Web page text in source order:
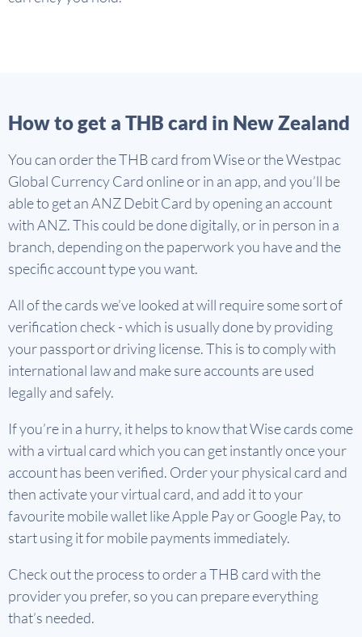
How to get a THB card in New Zealand
You can order the THB card from Wise or the Westpac
Global Currency Card online or in an app, and you’ll be
able to get an ANZ Debit Card by opening an account
with ANZ. This could be done digitally, or in person in a
branch, depending on the paperwork you have and the
specific account type you want.
All of the cards we’ve looked at will require some sort of
verification check - which is usually done by providing
your passport or driving license. This is to comply with
international law and make sure accounts are used
legally and safely.
If you’re in a hurry, it helps to know that Wise cards come
with a virtual card which you can get instantly once your
account has been verified. Order your physical card and
then activate your virtual card, and add it to your
favourite mobile wallet like Apple Pay or Google Pay, to
start using it for mobile payments immediately.
Check out the process to order a THB card with the
provider you prefer, so you can prepare everything
that’s needed.